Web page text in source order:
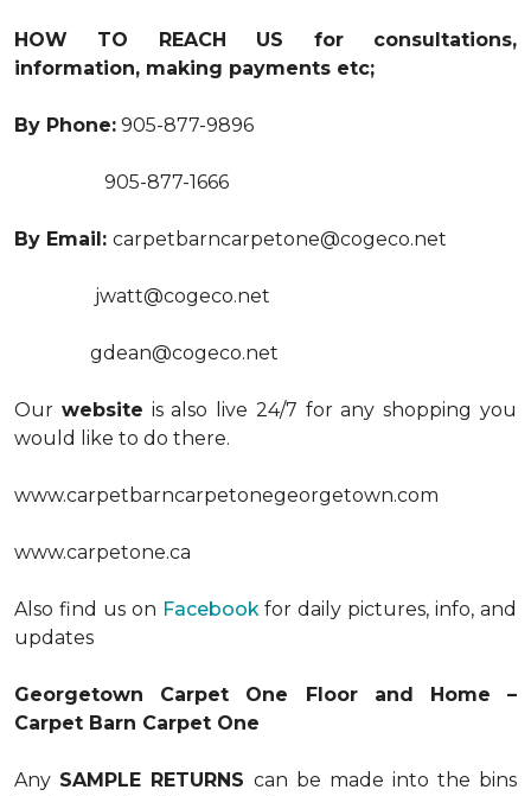
HOW TO REACH US for consultations,
information, making payments etc;
By Phone: 905-877-9896
905-877-1666
By Email: carpetbarncarpetone@cogeco.net
jwatt@cogeco.net
gdean@cogeco.net
Our website is also live 24/7 for any shopping you
would like to do there.
www.carpetbarncarpetonegeorgetown.com
www.carpetone.ca
Also find us on Facebookfor daily pictures, info, and
updates
Georgetown Carpet One Floor and Home –
Carpet Barn Carpet One
Any SAMPLE RETURNS can be made into the bins